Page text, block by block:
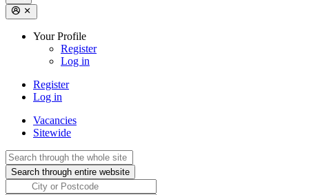
Your Profile
Register
Log in
Register
Log in
Vacancies
Sitewide